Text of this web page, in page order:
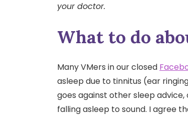
your doctor.
What to do
Many VMers in our closed
asleep due to tinnitus (ear
goes against other sleep
falling asleep to sound. I agree